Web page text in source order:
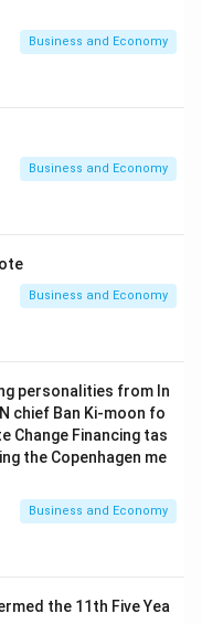
Business and Economy
Business and Economy
Business and Economy
personalities from In
chief Ban Ki-moon fo
Change Financing tas
the Copenhagen me
Business and Economy
the 11th Five Yea